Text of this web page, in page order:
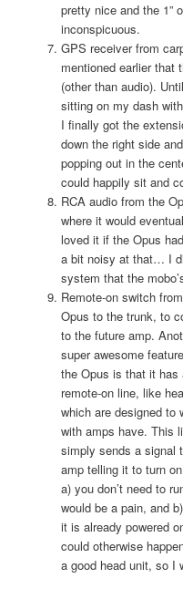
pretty nice and the 1”
inconspicuous.
GPS receiver from
mentioned earlier that
(other than audio).
sitting on my dash
I finally got the
down the right side
popping out in the
could happily sit and
RCA audio from the
where it would
loved it if the Opus
a bit noisy at that… I
system that the
Remote-on switch
Opus to the trunk, to
to the future amp.
super awesome
the Opus is that it has
remote-on line, like
which are designed to
with amps have. This
simply sends a signal
amp telling it to turn
a) you don’t need to
would be a pain, and
it is already powered
could otherwise
a good head unit, so I